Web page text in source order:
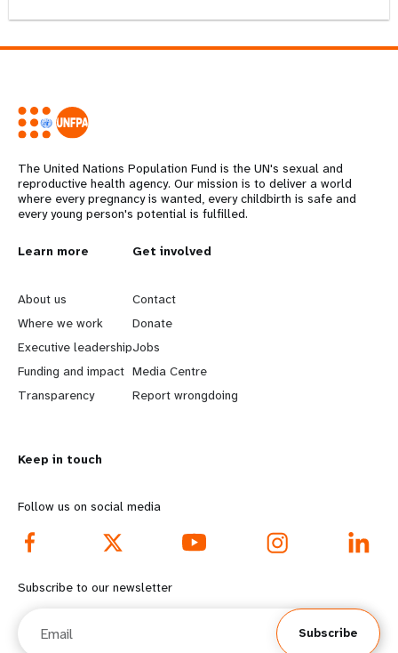
The United Nations Population Fund is the UN's sexual and
reproductive health agency. Our mission is to deliver a world
where every pregnancy is wanted, every childbirth is safe and
every young person's potential is fulfilled.
L
e
a
r
n
o
r
e
f
Learn more
About us
Where we work
Executive leadership
Funding and impact
Transparency
G
o
b
e
y
d
o
Get involved
Contact
Donate
Jobs
Media Centre
Report wrongdoing
Keep in touch
Follow us on social media
Subscribe to our newsletter
Subscribe